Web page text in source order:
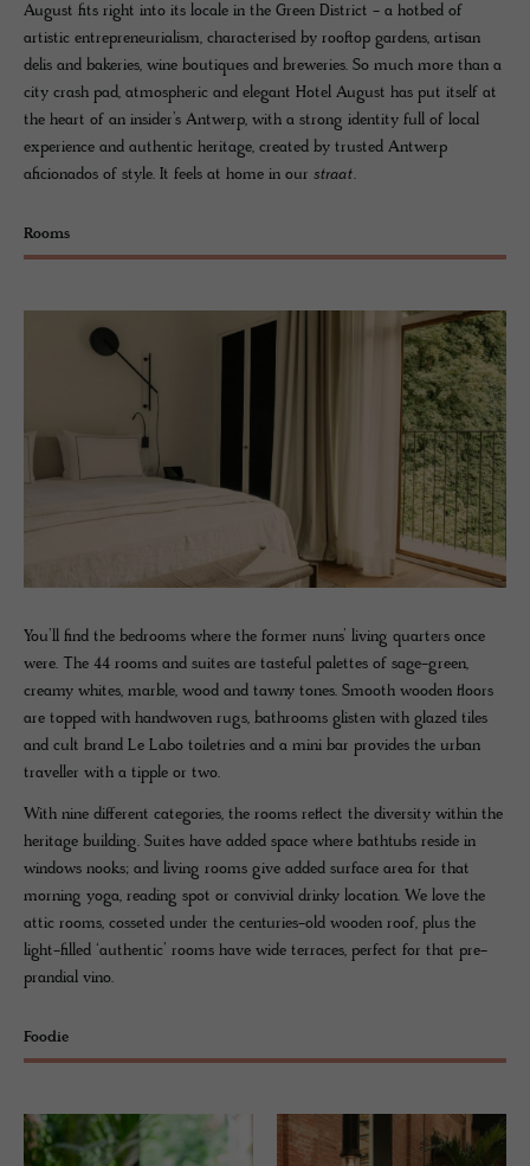
August fits right into its locale in the Green District - a hotbed of
artistic entrepreneurialism, characterised by rooftop gardens, artisan
delis and bakeries, wine boutiques and breweries. So much more than a
city crash pad, atmospheric and elegant Hotel August has put itself at
the heart of an insider’s Antwerp, with a strong identity full of local
experience and authentic heritage, created by trusted Antwerp
aficionados of style. It feels at home in our straat.
Rooms
You’ll find the bedrooms where the former nuns’ living quarters once
were. The 44 rooms and suites are tasteful palettes of sage-green,
creamy whites, marble, wood and tawny tones. Smooth wooden floors
are topped with handwoven rugs, bathrooms glisten with glazed tiles
and cult brand Le Labo toiletries and a mini bar provides the urban
traveller with a tipple or two.
With nine different categories, the rooms reflect the diversity within the
heritage building. Suites have added space where bathtubs reside in
windows nooks; and living rooms give added surface area for that
morning yoga, reading spot or convivial drinky location. We love the
attic rooms, cosseted under the centuries-old wooden roof, plus the
light-filled ‘authentic’ rooms have wide terraces, perfect for that pre-
prandial vino.
Foodie